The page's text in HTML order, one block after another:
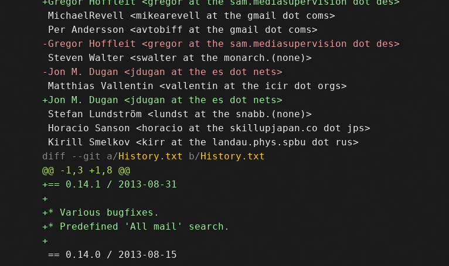
MichaelRevell <mikearevell at the gmail dot coms>
Stefan Lundström <lundst at the snabb.(none)>
Horacio Sanson <horacio at the skillupjapan.co dot jps>
diff --git a/History.txt b/History.txt
== 0.14.0 / 2013-08-15